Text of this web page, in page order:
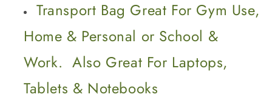
Transport Bag Great For Gym Use,
Home & Personal or School &
Work. Also Great For Laptops,
Tablets & Notebooks